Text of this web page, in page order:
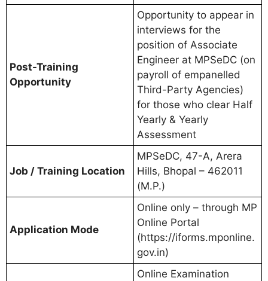
Post-Training
Opportunity
Opportunity to appear in
interviews for the
position of Associate
Engineer at MPSeDC (on
payroll of empanelled
Third-Party Agencies)
for those who clear Half
Yearly & Yearly
Assessment
Job / Training Location
MPSeDC, 47-A, Arera
Hills, Bhopal – 462011
(M.P.)
Application Mode
Online only – through MP
Online Portal
(https://iforms.mponline.
gov.in)
Online Examination